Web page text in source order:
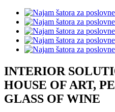
View
Larger
Image
INTERIOR
HOUSE OF ART,
GLASS OF WINE